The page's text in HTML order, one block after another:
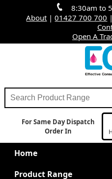
8:30am to
About |01427 700 700 |
Open A
For Same Day Dispatch
Order In
Home
Product Range